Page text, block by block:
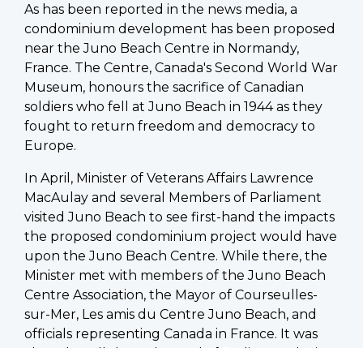
As has been reported in the news media, a
condominium development has been proposed
near the Juno Beach Centre in Normandy,
France. The Centre, Canada's Second World War
Museum, honours the sacrifice of Canadian
soldiers who fell at Juno Beach in 1944 as they
fought to return freedom and democracy to
Europe.
In April, Minister of Veterans Affairs Lawrence
MacAulay and several Members of Parliament
visited Juno Beach to see first-hand the impacts
the proposed condominium project would have
upon the Juno Beach Centre. While there, the
Minister met with members of the Juno Beach
Centre Association, the Mayor of Courseulles-
sur-Mer, Les amis du Centre Juno Beach, and
officials representing Canada in France. It was